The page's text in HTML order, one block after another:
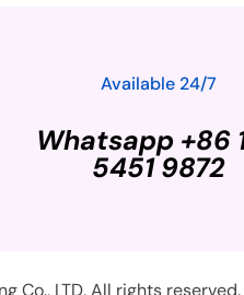
Available 24/7
Whatsapp +86
5451 9872
Co., LTD. All rights reserved.